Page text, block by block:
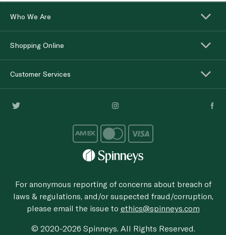
Who We Are
Shopping Online
Customer Services
For anonymous reporting of concerns about breach of
laws & regulations, and/or suspected fraud/corruption,
please email the issue to ethics@spinneys.com
© 2020-2026 Spinneys. All Rights Reserved.